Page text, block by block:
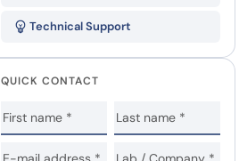
Technical Support
QUICK CONTACT